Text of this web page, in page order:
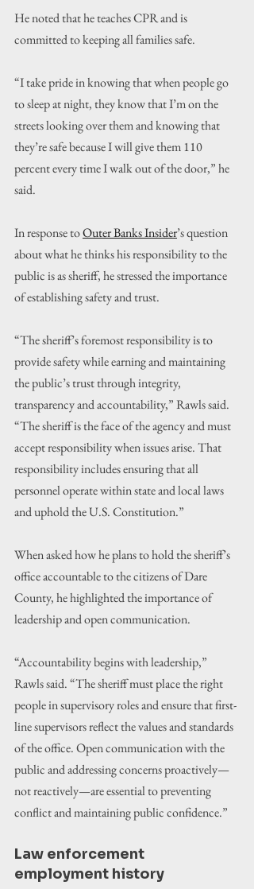
He noted that he teaches CPR and is
committed to keeping all families safe.
“I take pride in knowing that when people go
to sleep at night, they know that I’m on the
streets looking over them and knowing that
they’re safe because I will give them 110
percent every time I walk out of the door,” he
said.
In response to Outer Banks Insider’s question
about what he thinks his responsibility to the
public is as sheriff, he stressed the importance
of establishing safety and trust.
“The sheriff’s foremost responsibility is to
provide safety while earning and maintaining
the public’s trust through integrity,
transparency and accountability,” Rawls said.
“The sheriff is the face of the agency and must
accept responsibility when issues arise. That
responsibility includes ensuring that all
personnel operate within state and local laws
and uphold the U.S. Constitution.”
When asked how he plans to hold the sheriff’s
office accountable to the citizens of Dare
County, he highlighted the importance of
leadership and open communication.
“Accountability begins with leadership,”
Rawls said. “The sheriff must place the right
people in supervisory roles and ensure that first-
line supervisors reflect the values and standards
of the office. Open communication with the
public and addressing concerns proactively—
not reactively—are essential to preventing
conflict and maintaining public confidence.”
Law enforcement
employment history